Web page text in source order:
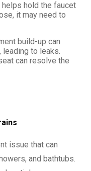
helps hold the faucet
it may need to
build-up can
leading to leaks.
can resolve the
issue that can
and bathtubs.